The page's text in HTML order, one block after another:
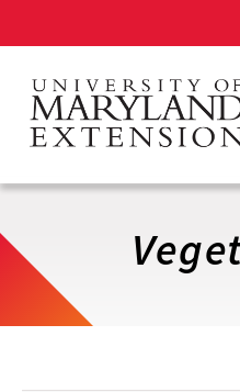
main
content